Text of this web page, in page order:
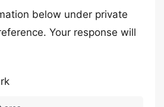
below under private
Your response will